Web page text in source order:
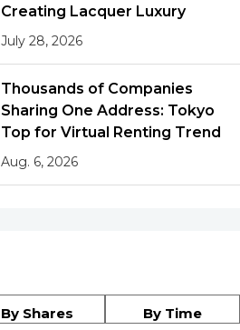
Creating Lacquer Luxury
July 28, 2026
Thousands of Companies
Sharing One Address: Tokyo
Top for Virtual Renting Trend
Aug. 6, 2026
By Shares By Time